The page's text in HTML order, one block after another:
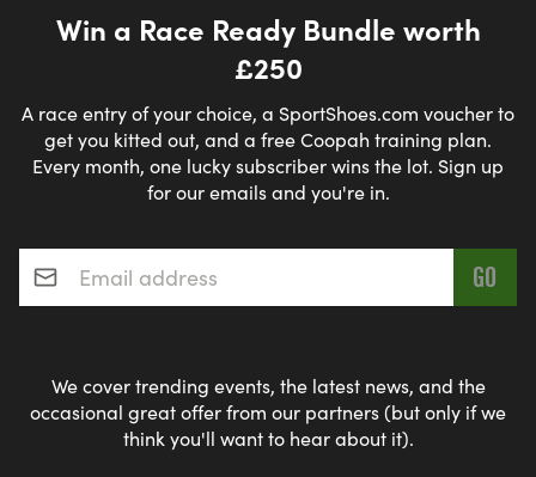
Win a Race Ready Bundle worth
£250
A race entry of your choice, a SportShoes.com voucher to
get you kitted out, and a free Coopah training plan.
Every month, one lucky subscriber wins the lot. Sign up
for our emails and you're in.
Email address*
We cover trending events, the latest news, and the
occasional great offer from our partners (but only if we
think you'll want to hear about it).